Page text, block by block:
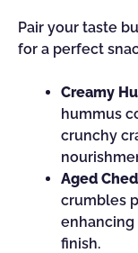
Pair your taste
for a perfect
Creamy
hummus
crunchy
Aged
crumbles
enhancing
finish.